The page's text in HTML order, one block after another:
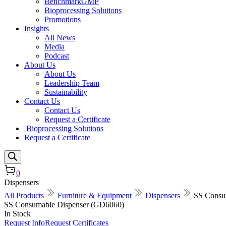
Bioprocessing Solutions
Promotions
Insights
All News
Media
Podcast
About Us
About Us
Leadership Team
Sustainability
Contact Us
Contact Us
Request a Certificate
Bioprocessing Solutions
Request a Certificate
0
Dispensers
All Products
Furniture & Equipment Dispensers
SS
SS Consumable Dispenser (GD6060)
In Stock
Request InfoRequest Certificates